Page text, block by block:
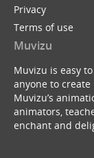
Privacy
Terms of use
Muvizu
Muvizu is easy
anyone to
Muvizu’s
animators,
enchant and